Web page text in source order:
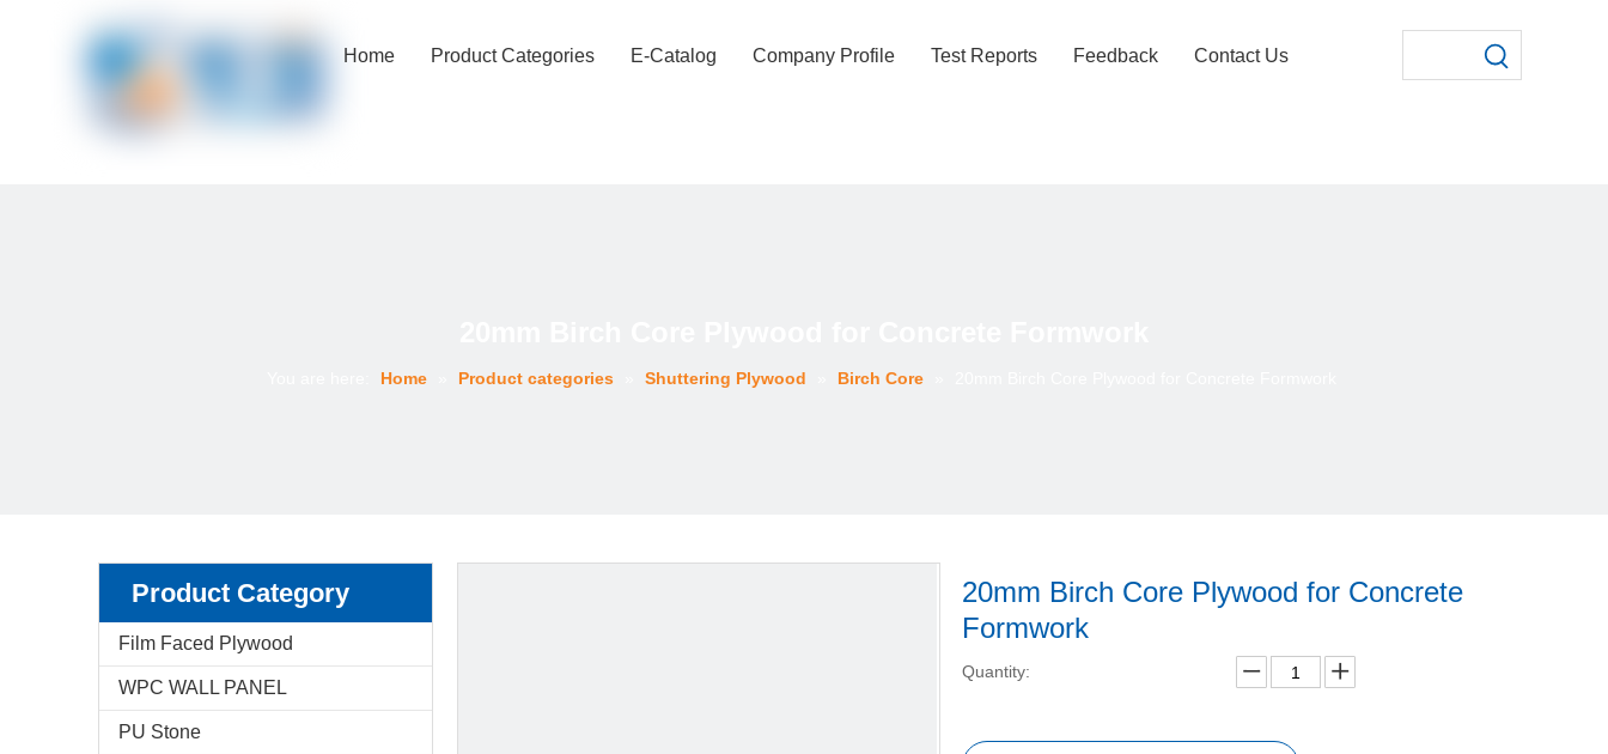
Home Product Categories E-Catalog Company Profile Test Reports Feedback Contact Us
Home Product categories Shuttering Plywood Birch Core
Product Category
Film Faced Plywood
WPC WALL PANEL
PU Stone
20mm Birch Core Plywood for Concrete
Formwork
Quantity: